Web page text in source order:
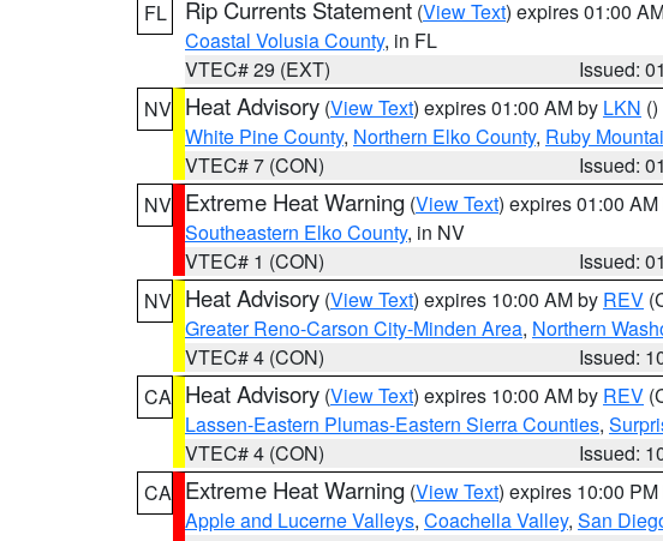
FL
Rip Currents Statement (View Text) expires 01:00
Coastal Volusia County, in FL
VTEC# 29 (EXT)
Issued:
NV Heat Advisory (View Text) expires 01:00 AM by LKN ()
White Pine County, Northern Elko County, Ruby
VTEC# 7 (CON)
Issued:
NV Extreme Heat Warning (View Text) expires 01:00
Southeastern Elko County, in NV
VTEC# 1 (CON)
Issued:
NV Heat Advisory (View Text) expires 10:00 AM by REV
Greater Reno-Carson City-Minden Area, Northern
VTEC# 4 (CON)
Issued:
CA Heat Advisory (View Text) expires 10:00 AM by REV
Lassen-Eastern Plumas-Eastern Sierra Counties,
VTEC# 4 (CON)
Issued:
CA Extreme Heat Warning (View Text) expires 10:00
Apple and Lucerne Valleys, Coachella Valley, San